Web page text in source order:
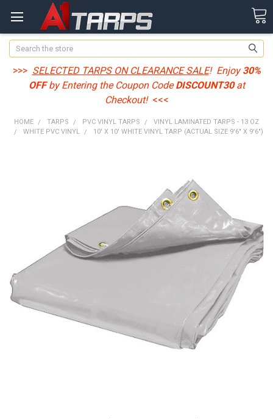
Search
>>> SELECTED TARPS ON CLEARANCE SALE! Enjoy30%
OFFby Entering the Coupon CodeDISCOUNT30at
Checkout! <<<
HOME TARPS PVC VINYL TARPS
VINYL LAMINATED TARPS - 13 OZ
WHITE PVC VINYL
10' X 10' WHITE VINYL TARP (ACTUAL SIZE 9'6" X 9'6")